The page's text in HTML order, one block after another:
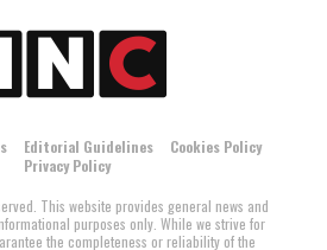
Editorial Guidelines
Cookies Policy
Privacy Policy
This website provides general news and
purposes only. While we strive for
the completeness or reliability of the